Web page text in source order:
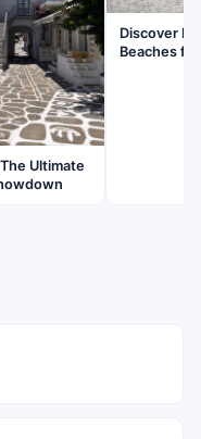
Ultimate
Discover
Beaches